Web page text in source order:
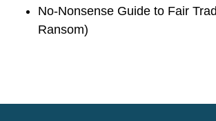
No-Nonsense Guide to Fair
Ransom)